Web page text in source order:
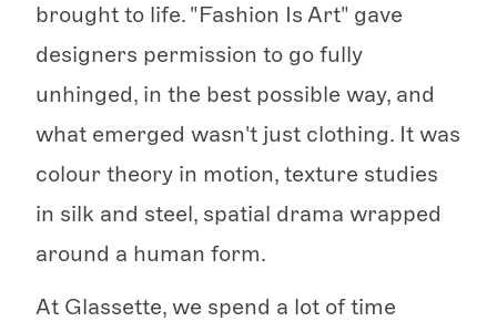
brought to life. "Fashion Is Art" gave
designers permission to go fully
unhinged, in the best possible way, and
what emerged wasn't just clothing. It was
colour theory in motion, texture studies
in silk and steel, spatial drama wrapped
around a human form.
At Glassette, we spend a lot of time